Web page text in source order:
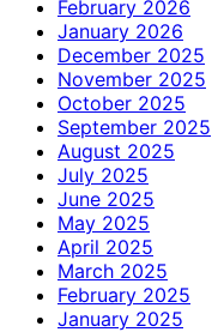
February 2026
January 2026
December 2025
November 2025
October 2025
September 2025
August 2025
July 2025
June 2025
May 2025
April 2025
March 2025
February 2025
January 2025